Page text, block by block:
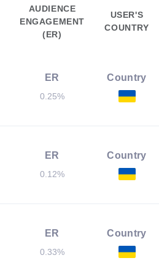
AUDIENCE
ENGAGEMENT
(ER)
USER'S
COUNTRY
ER
0.25%
Country
ER
0.12%
Country
ER
0.33%
Country